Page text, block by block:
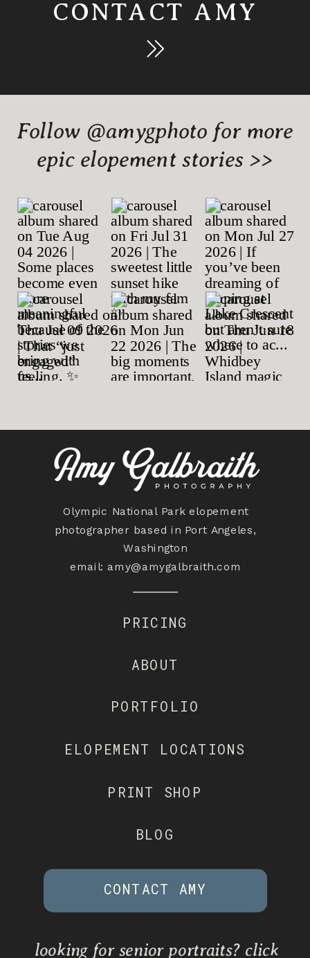
CONTACT AMY
Follow @amygphoto for more
epic elopement stories >>
Olympic National Park elopement
photographer based in Port Angeles,
Washington
email: amy@amygalbraith.com
ELOPEMENT LOCATIONS
PRINT SHOP
BLOG
PRICING
ABOUT
PORTFOLIO
CONTACT AMY
looking for senior portraits? click